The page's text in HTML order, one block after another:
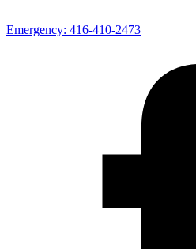
Emergency: 416-410-2473